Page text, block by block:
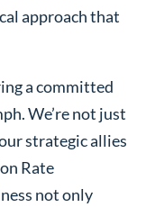
approach that
a committed
We’re not just
strategic allies
Rate
not only